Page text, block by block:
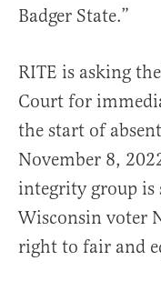
Badger State.”
RITE is asking
Court for
the start of
November 8,
integrity group is
Wisconsin voter
right to fair and